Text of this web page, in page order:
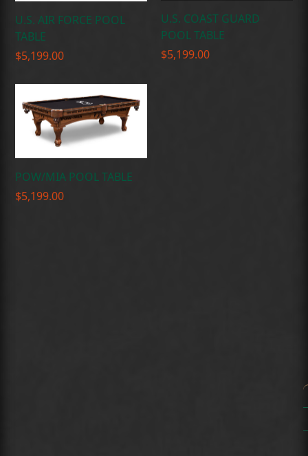
U.S. AIR FORCE POOL
TABLE
$5,199.00
U.S. COAST GUARD
POOL TABLE
$5,199.00
POW/MIA POOL TABLE
$5,199.00